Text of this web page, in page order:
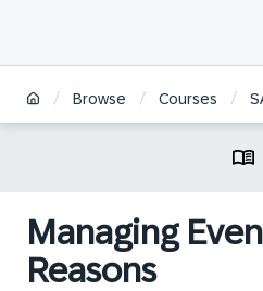
/ Browse / Courses /
Managing
Reasons